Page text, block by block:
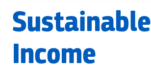
Sustainable
Income